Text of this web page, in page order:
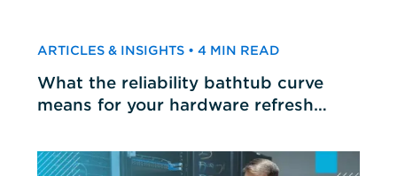
ARTICLES & INSIGHTS • 4 MIN READ
What the reliability bathtub curve
means for your hardware refresh